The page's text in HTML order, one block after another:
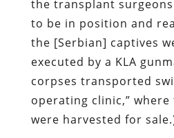
the transplant
to be in position and
the [Serbian] captives
executed by a KLA
corpses transported
operating clinic,”
were harvested for